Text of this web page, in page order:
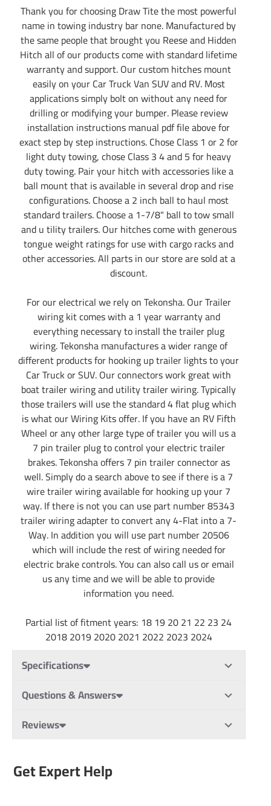
Thank you for choosing Draw Tite the most powerful
name in towing industry bar none. Manufactured by
the same people that brought you Reese and Hidden
Hitch all of our products come with standard lifetime
warranty and support. Our custom hitches mount
easily on your Car Truck Van SUV and RV. Most
applications simply bolt on without any need for
drilling or modifying your bumper. Please review
installation instructions manual pdf file above for
exact step by step instructions. Chose Class 1 or 2 for
light duty towing, chose Class 3 4 and 5 for heavy
duty towing. Pair your hitch with accessories like a
ball mount that is available in several drop and rise
configurations. Choose a 2 inch ball to haul most
standard trailers. Choose a 1-7/8" ball to tow small
and u tility trailers. Our hitches come with generous
tongue weight ratings for use with cargo racks and
other accessories. All parts in our store are sold at a
discount.
For our electrical we rely on Tekonsha. Our Trailer
wiring kit comes with a 1 year warranty and
everything necessary to install the trailer plug
wiring. Tekonsha manufactures a wider range of
different products for hooking up trailer lights to your
Car Truck or SUV. Our connectors work great with
boat trailer wiring and utility trailer wiring. Typically
those trailers will use the standard 4 flat plug which
is what our Wiring Kits offer. If you have an RV Fifth
Wheel or any other large type of trailer you will us a
7 pin trailer plug to control your electric trailer
brakes. Tekonsha offers 7 pin trailer connector as
well. Simply do a search above to see if there is a 7
wire trailer wiring available for hooking up your 7
way. If there is not you can use part number 85343
trailer wiring adapter to convert any 4-Flat into a 7-
Way. In addition you will use part number 20506
which will include the rest of wiring needed for
electric brake controls. You can also call us or email
us any time and we will be able to provide
information you need.
Partial list of fitment years: 18 19 20 21 22 23 24
2018 2019 2020 2021 2022 2023 2024
Specifications
Questions & Answers
Reviews
Get Expert Help